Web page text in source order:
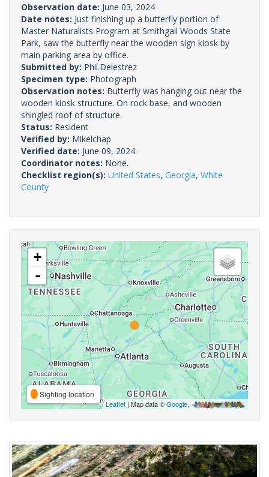
Observation date: June 03, 2024
Date notes: Just finishing up a butterfly portion of
Master Naturalists Program at Smithgall Woods State
Park, saw the butterfly near the wooden sign kiosk by
main parking area by office.
Submitted by: Phil.Delestrez
Specimen type: Photograph
Observation notes: Butterfly was hanging out near the
wooden kiosk structure. On rock base, and wooden
shingled roof of structure.
Status: Resident
Verified by: Mikelchap
Verified date: June 09, 2024
Coordinator notes: None.
Checklist region(s): United States, Georgia, White
County
+
-
Sighting location
Leaflet | Map data ©Google,